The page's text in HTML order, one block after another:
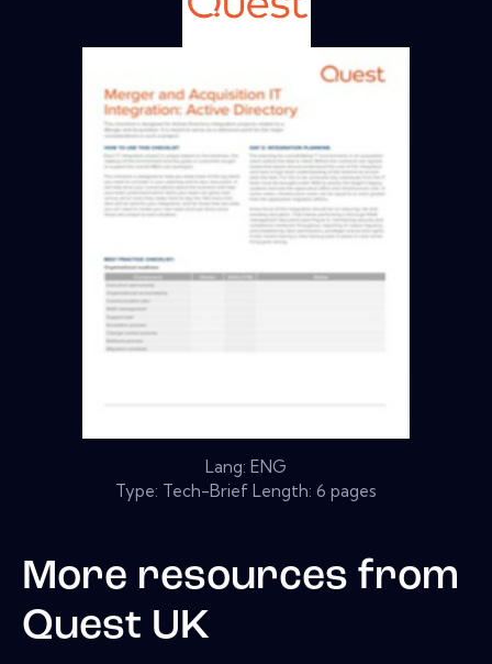
Lang: ENG
Type: Tech-Brief Length: 6 pages
More resources from
Quest UK